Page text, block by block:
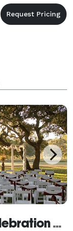
Ruby Ranch Lodge & Celebration Facility